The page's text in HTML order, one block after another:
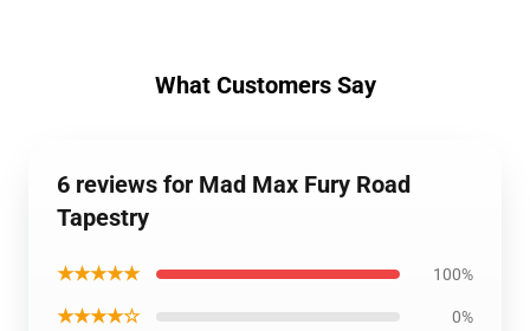
What Customers Say
6 reviews for Mad Max Fury Road
Tapestry
★★★★★ 100%
★★★★☆ 0%